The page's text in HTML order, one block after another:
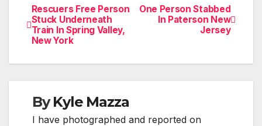
Post
navigation
One Person Stabbed
In Paterson New
Jersey
Rescuers Free Person
Stuck Underneath
Train In Spring Valley,
New York
ByKyle Mazza
I have photographed and reported on